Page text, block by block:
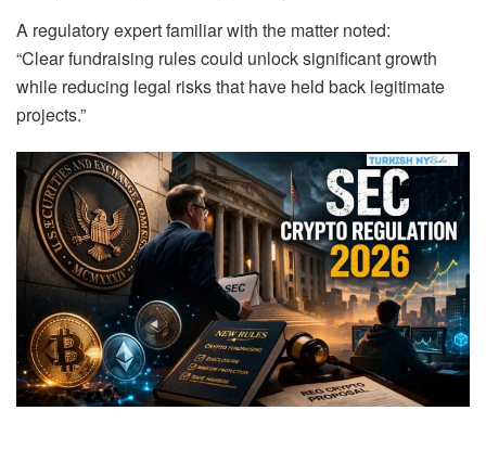
A regulatory expert familiar with the matter noted:
“Clear fundraising rules could unlock significant growth
while reducing legal risks that have held back legitimate
projects.”